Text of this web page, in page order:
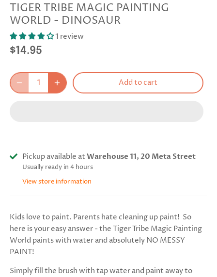
TIGER TRIBE MAGIC PAINTING
WORLD - DINOSAUR
1 review
$14.95
Add to cart
Pickup available at Warehouse 11, 20 Meta Street
Usually ready in 4 hours
View store information
Kids love to paint. Parents hate cleaning up paint! So
here is your easy answer - the Tiger Tribe Magic Painting
World paints with water and absolutely NO MESSY
PAINT!
Simply fill the brush with tap water and paint away to